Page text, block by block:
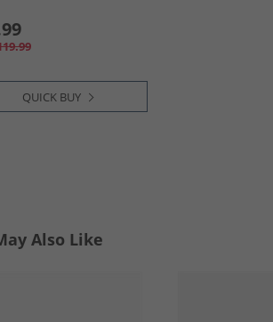
QUICK BUY
Also Like